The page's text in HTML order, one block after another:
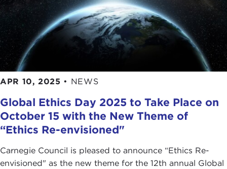
APR 10, 2025 • NEWS
Global Ethics Day 2025 to Take Place on
October 15 with the New Theme of
“Ethics Re-envisioned"
Carnegie Council is pleased to announce “Ethics Re-
envisioned" as the new theme for the 12th annual Global